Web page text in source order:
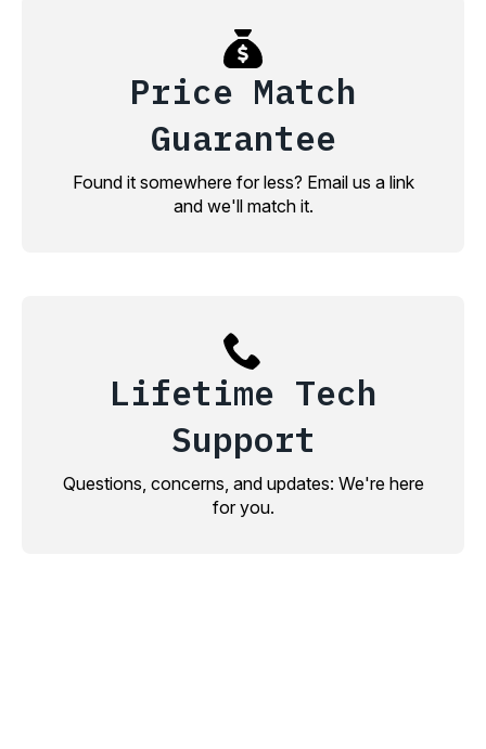
Price Match
Guarantee
Found it somewhere for less? Email us a link
and we'll match it.
Lifetime Tech
Support
Questions, concerns, and updates: We're here
for you.